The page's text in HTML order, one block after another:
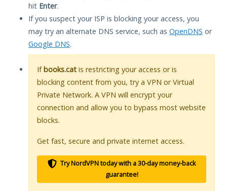
hit Enter.
If you suspect your ISP is blocking your access, you
may try an alternate DNS service, such as OpenDNS or
Google DNS.
Ifbooks.cat is restricting your access or is
blocking content from you, try a VPN or Virtual
Private Network. A VPN will encrypt your
connection and allow you to bypass most website
blocks.
Get fast, secure and private internet access.
Try NordVPN today with a 30-day money-back
guarantee!